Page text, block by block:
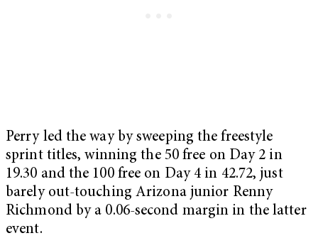
Perry led the way by sweeping the freestyle
sprint titles, winning the 50 free on Day 2 in
19.30 and the 100 free on Day 4 in 42.72, just
barely out-touching Arizona junior Renny
Richmond by a 0.06-second margin in the latter
event.